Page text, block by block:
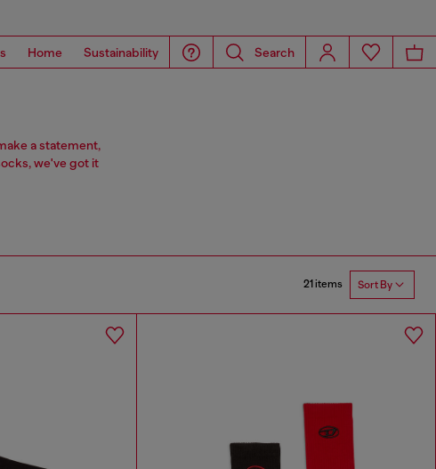
Home Sustainability Search
a statement,
we've got it
21 items Sort By